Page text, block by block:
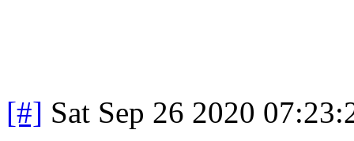
[#] Sat Sep 26 2020